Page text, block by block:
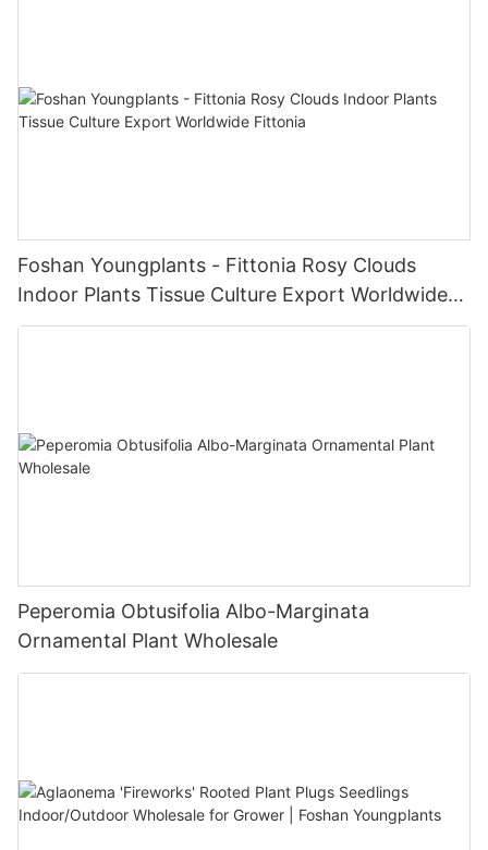
Foshan Youngplants - Fittonia Rosy Clouds
Indoor Plants Tissue Culture Export Worldwide
Fittonia
Peperomia Obtusifolia Albo-Marginata
Ornamental Plant Wholesale